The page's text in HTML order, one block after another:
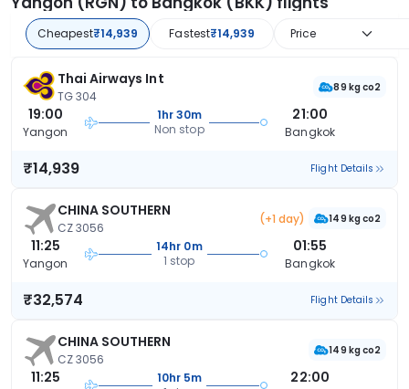
Cheapest₹14,939 Fastest₹14,939 Price
Thai Airways Int
TG 304
89 kg co2
19:00
Yangon
1hr 30m
Non stop
21:00
Bangkok
₹14,939 Flight Details
CHINA SOUTHERN
CZ 3056
(+1 day) 149 kg co2
11:25
Yangon
14hr 0m
1 stop
01:55
Bangkok
₹32,574 Flight Details
CHINA SOUTHERN
CZ 3056
149 kg co2
11:25
10hr 5m
22:00